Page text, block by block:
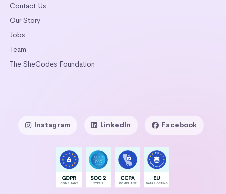
Contact Us
Our Story
Jobs
Team
The SheCodes Foundation
Instagram LinkedIn Facebook